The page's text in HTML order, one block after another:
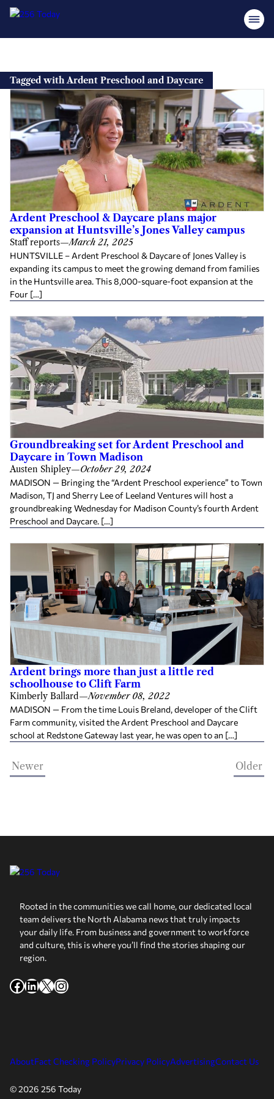
content
Tagged with Ardent Preschool and Daycare
Ardent Preschool & Daycare plans major
expansion at Huntsville’s Jones Valley campus
Staff reports—March 21, 2025
HUNTSVILLE – Ardent Preschool & Daycare of Jones Valley is
expanding its campus to meet the growing demand from families
in the Huntsville area. This 8,000-square-foot expansion at the
Four […]
Groundbreaking set for Ardent Preschool and
Daycare in Town Madison
Austen Shipley—October 29, 2024
MADISON — Bringing the “Ardent Preschool experience” to Town
Madison, TJ and Sherry Lee of Leeland Ventures will host a
groundbreaking Wednesday for Madison County’s fourth Ardent
Preschool and Daycare. […]
Ardent brings more than just a little red
schoolhouse to Clift Farm
Kimberly Ballard—November 08, 2022
MADISON — From the time Louis Breland, developer of the Clift
Farm community, visited the Ardent Preschool and Daycare
school at Redstone Gateway last year, he was open to an […]
Newer Older
Rooted in the communities we call home, our dedicated local
team delivers the North Alabama news that truly impacts
your daily life. From business and government to workforce
and culture, this is where you’ll find the stories shaping our
region.
Facebook
LinkedIn
X Instagram
AboutFact Checking PolicyPrivacy PolicyAdvertisingContact Us
© 2026 256 Today